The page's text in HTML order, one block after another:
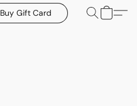
Buy Gift Card